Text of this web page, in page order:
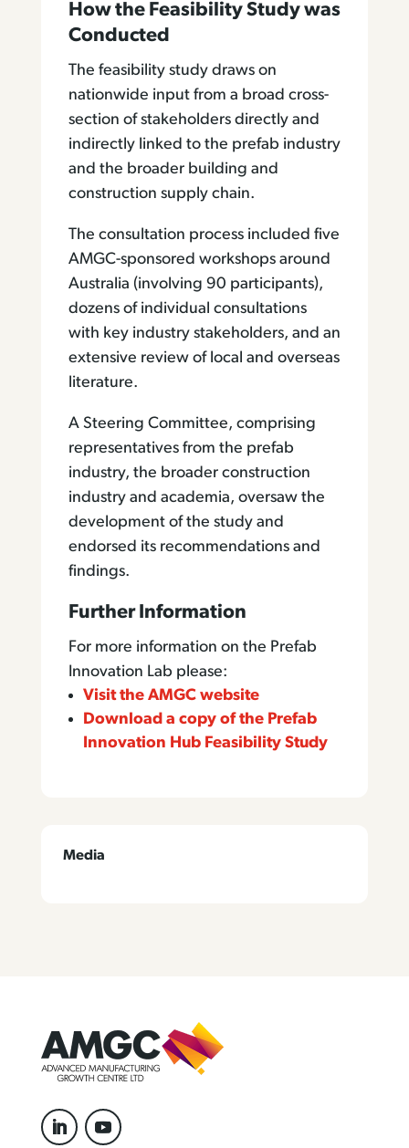
How the Feasibility Study was
Conducted
The feasibility study draws on
nationwide input from a broad cross-
section of stakeholders directly and
indirectly linked to the prefab industry
and the broader building and
construction supply chain.
The consultation process included five
AMGC-sponsored workshops around
Australia (involving 90 participants),
dozens of individual consultations
with key industry stakeholders, and an
extensive review of local and overseas
literature.
A Steering Committee, comprising
representatives from the prefab
industry, the broader construction
industry and academia, oversaw the
development of the study and
endorsed its recommendations and
findings.
Further Information
For more information on the Prefab
Innovation Lab please:
Visit the AMGC website
Download a copy of the Prefab
Innovation Hub Feasibility Study
Media